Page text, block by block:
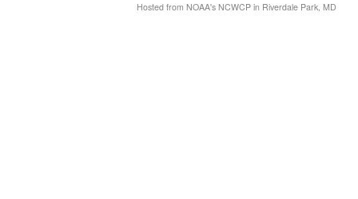
Hosted from NOAA's NCWCP in Riverdale Park, MD